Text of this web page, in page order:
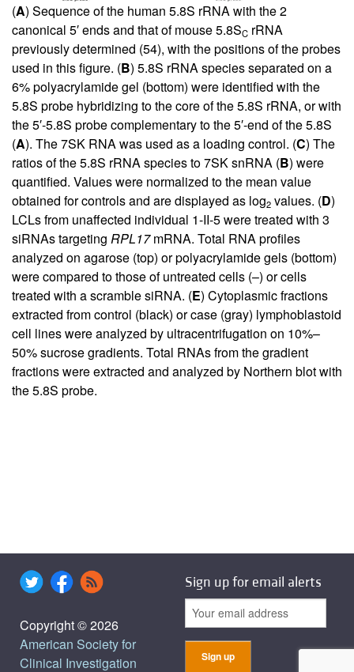
(A) Sequence of the human 5.8S rRNA with the 2
canonical 5′ ends and that of mouse 5.8SC rRNA
previously determined (54), with the positions of the probes
used in this figure. (B) 5.8S rRNA species separated on a
6% polyacrylamide gel (bottom) were identified with the
5.8S probe hybridizing to the core of the 5.8S rRNA, or with
the 5′-5.8S probe complementary to the 5′-end of the 5.8S
(A). The 7SK RNA was used as a loading control. (C) The
ratios of the 5.8S rRNA species to 7SK snRNA (B) were
quantified. Values were normalized to the mean value
obtained for controls and are displayed as log2 values. (D)
LCLs from unaffected individual 1-II-5 were treated with 3
siRNAs targeting RPL17mRNA. Total RNA profiles
analyzed on agarose (top) or polyacrylamide gels (bottom)
were compared to those of untreated cells (–) or cells
treated with a scramble siRNA. (E) Cytoplasmic fractions
extracted from control (black) or case (gray) lymphoblastoid
cell lines were analyzed by ultracentrifugation on 10%–
50% sucrose gradients. Total RNAs from the gradient
fractions were extracted and analyzed by Northern blot with
the 5.8S probe.
Copyright © 2026
American Society for
Clinical Investigation
Sign up for email alerts